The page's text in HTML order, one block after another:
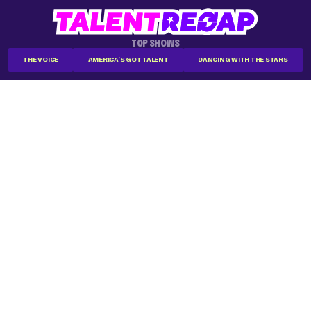
TOP SHOWS
THE VOICE AMERICA'S GOT TALENT DANCING WITH THE STARS